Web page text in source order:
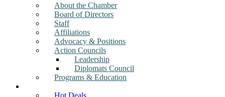
About the Chamber
Board of Directors
Staff
Affiliations
Advocacy & Positions
Action Councils
Leadership
Diplomats Council
Programs & Education
Hot Deals